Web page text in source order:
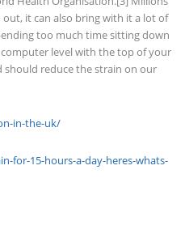
it can also bring with it a lot of
too much time sitting down
level with the top of your
should reduce the strain on our
in-the-uk/
for-15-hours-a-day-heres-whats-